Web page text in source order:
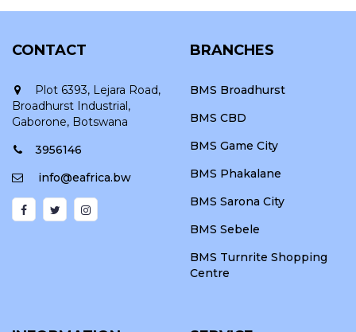
CONTACT
Plot 6393, Lejara Road,
Broadhurst Industrial,
Gaborone, Botswana
3956146
info@eafrica.bw
BRANCHES
BMS Broadhurst
BMS CBD
BMS Game City
BMS Phakalane
BMS Sarona City
BMS Sebele
BMS Turnrite Shopping
Centre